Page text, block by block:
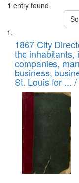
1 entry found
Search
Results
List
of
files
deposited
in
Digital
Gateway
that
match
your
search
criteria
1867 City
the inhabitants,
companies,
business,
St. Louis for ... /